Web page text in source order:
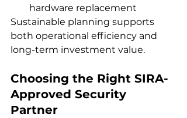
hardware replacement
Sustainable planning supports
both operational efficiency and
long-term investment value.
Choosing the Right SIRA-
Approved Security
Partner